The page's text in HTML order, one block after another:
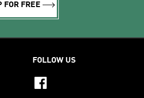
FOR FREE
FOLLOW US